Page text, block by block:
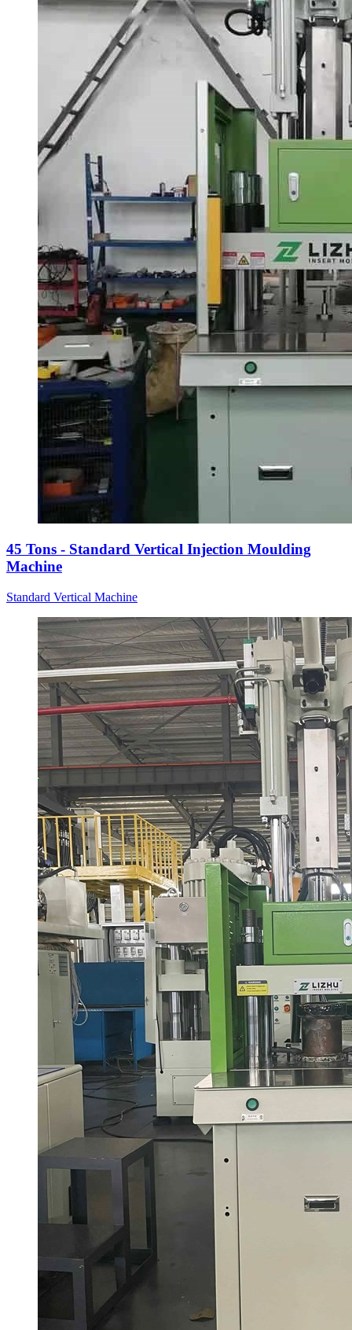
45 Tons - Standard Vertical Injection Moulding
Machine
Standard Vertical Machine